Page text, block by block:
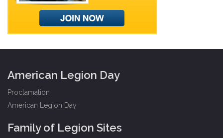
American Legion Day
Proclamation
American Legion Day
Family of Legion Sites